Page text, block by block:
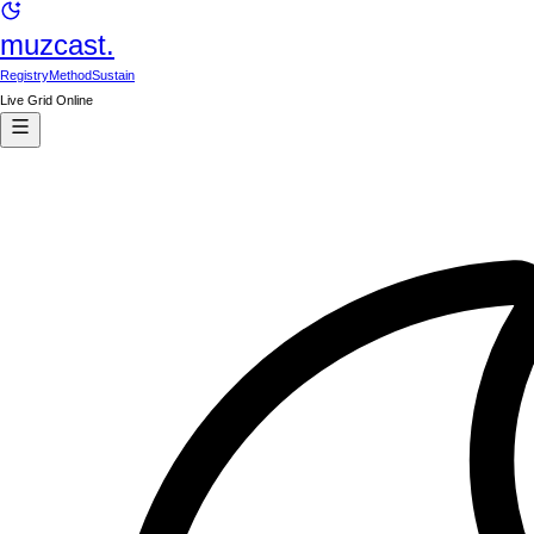
muzcast.
RegistryMethodSustain
Live Grid Online